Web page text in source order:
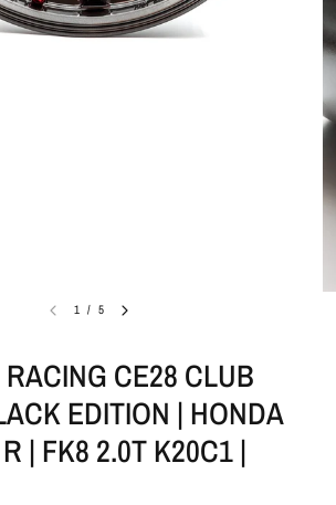
1 / 5
CE28 CLUB
EDITION | HONDA
| FK8 2.0T K20C1 |